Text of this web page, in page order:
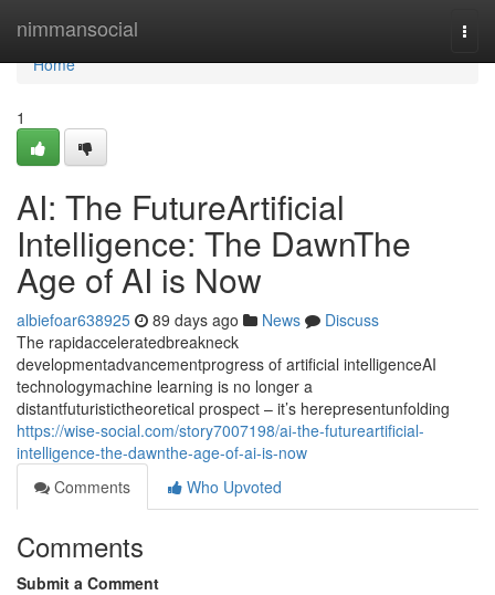
nimmansocial
Home
Home
1
AI: The FutureArtificial
Intelligence: The DawnThe
Age of AI is Now
albiefoar638925 89 days ago News
Discuss
The rapidacceleratedbreakneck
developmentadvancementprogress of artificial intelligenceAI
technologymachine learning is no longer a
distantfuturistictheoretical prospect – it’s herepresentunfolding
https://wise-social.com/story7007198/ai-the-futureartificial-
intelligence-the-dawnthe-age-of-ai-is-now
Comments
Who Upvoted
Comments
Submit a Comment